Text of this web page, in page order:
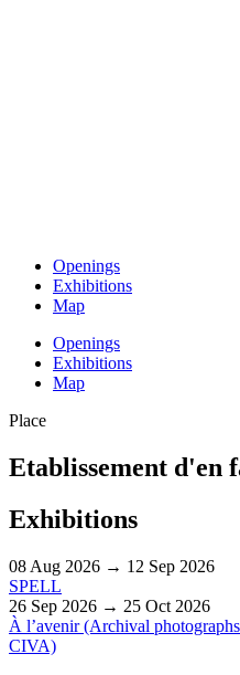
Openings
Exhibitions
Map
Openings
Exhibitions
Map
Place
Etablissement d'en
Exhibitions
08 Aug 2026 → 12 Sep 2026
SPELL
26 Sep 2026 → 25 Oct 2026
À l’avenir (Archival
CIVA)